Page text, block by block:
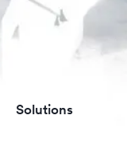
Solutions